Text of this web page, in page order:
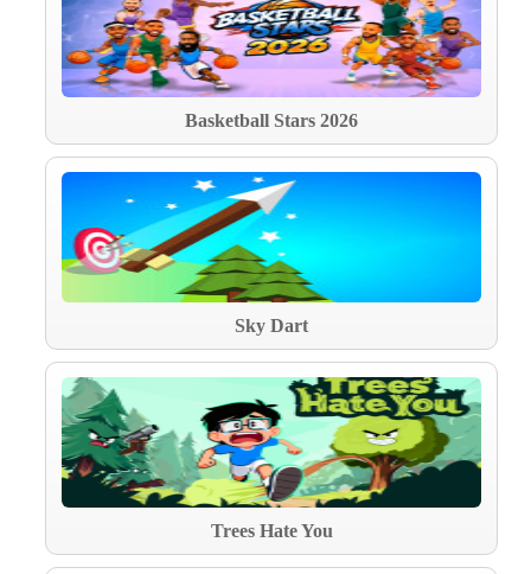
Basketball Stars 2026
Sky Dart
Trees Hate You